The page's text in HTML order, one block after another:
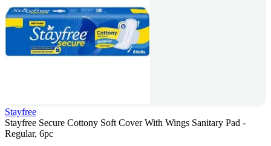
Stayfree
Stayfree Secure Cottony Soft Cover With Wings Sanitary Pad -
Regular, 6pc